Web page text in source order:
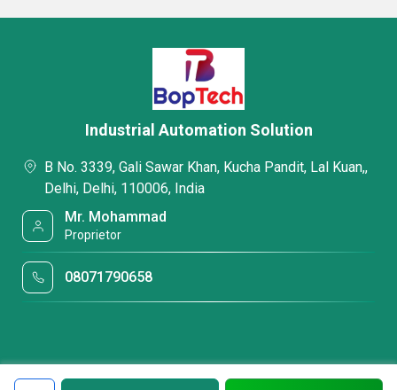
Industrial Automation Solution
B No. 3339, Gali Sawar Khan, Kucha Pandit, Lal Kuan,,
Delhi, Delhi, 110006, India
Mr. Mohammad
Proprietor
08071790658